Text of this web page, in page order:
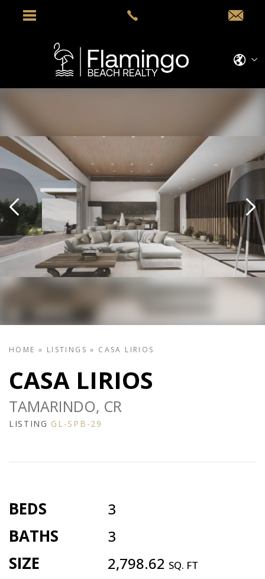
HOME » LISTINGS » CASA LIRIOS
CASA LIRIOS
TAMARINDO, CR
LISTING GL-SPB-29
BEDS 3
BATHS 3
SIZE 2,798.62 SQ. FT